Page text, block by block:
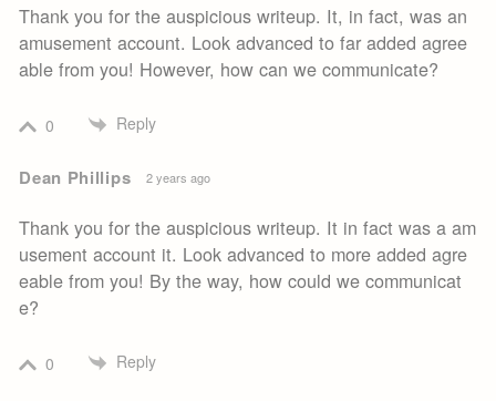
Thank you for the auspicious writeup. It, in fact, was an
amusement account. Look advanced to far added agree
able from you! However, how can we communicate?
0 Reply
Dean Phillips 2 years ago
Thank you for the auspicious writeup. It in fact was a am
usement account it. Look advanced to more added agre
eable from you! By the way, how could we communicat
e?
0 Reply